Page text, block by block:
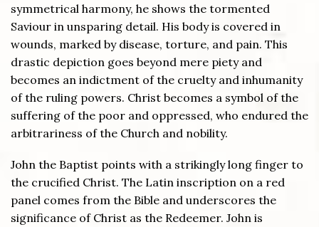
symmetrical harmony, he shows the tormented
Saviour in unsparing detail. His body is covered in
wounds, marked by disease, torture, and pain. This
drastic depiction goes beyond mere piety and
becomes an indictment of the cruelty and inhumanity
of the ruling powers. Christ becomes a symbol of the
suffering of the poor and oppressed, who endured the
arbitrariness of the Church and nobility.
John the Baptist points with a strikingly long finger to
the crucified Christ. The Latin inscription on a red
panel comes from the Bible and underscores the
significance of Christ as the Redeemer. John is